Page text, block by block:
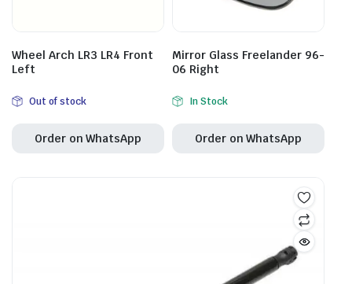
Wheel Arch LR3 LR4 Front
Left
Out of stock
Order on WhatsApp
Mirror Glass Freelander 96-
06 Right
In Stock
Order on WhatsApp